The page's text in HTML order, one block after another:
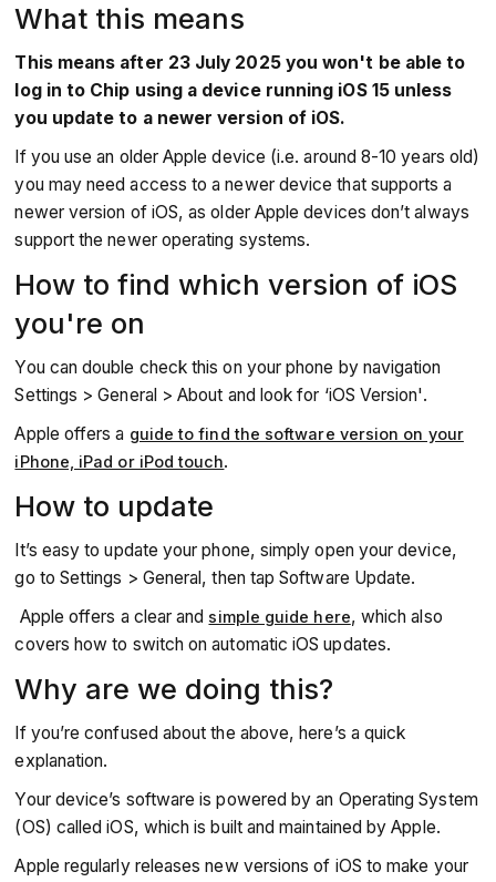
What this means
This means after 23 July 2025 you won't be able to
log in to Chip using a device running iOS 15 unless
you update to a newer version of iOS.
If you use an older Apple device (i.e. around 8-10 years old)
you may need access to a newer device that supports a
newer version of iOS, as older Apple devices don’t always
support the newer operating systems.
How to find which version of iOS
you're on
You can double check this on your phone by navigation
Settings > General > About and look for ‘iOS Version'.
Apple offers a guide to find the software version on your
iPhone, iPad or iPod touch.
How to update
It’s easy to update your phone, simply open your device,
go to Settings > General, then tap Software Update.
Apple offers a clear and simple guide here, which also
covers how to switch on automatic iOS updates.
Why are we doing this?
If you’re confused about the above, here’s a quick
explanation.
Your device’s software is powered by an Operating System
(OS) called iOS, which is built and maintained by Apple.
Apple regularly releases new versions of iOS to make your